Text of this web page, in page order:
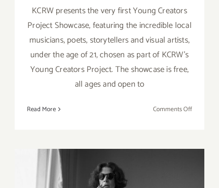
KCRW presents the very first Young Creators
Project Showcase, featuring the incredible local
musicians, poets, storytellers and visual artists,
under the age of 21, chosen as part of KCRW’s
Young Creators Project. The showcase is free,
all ages and open to
Read More Comments Offon